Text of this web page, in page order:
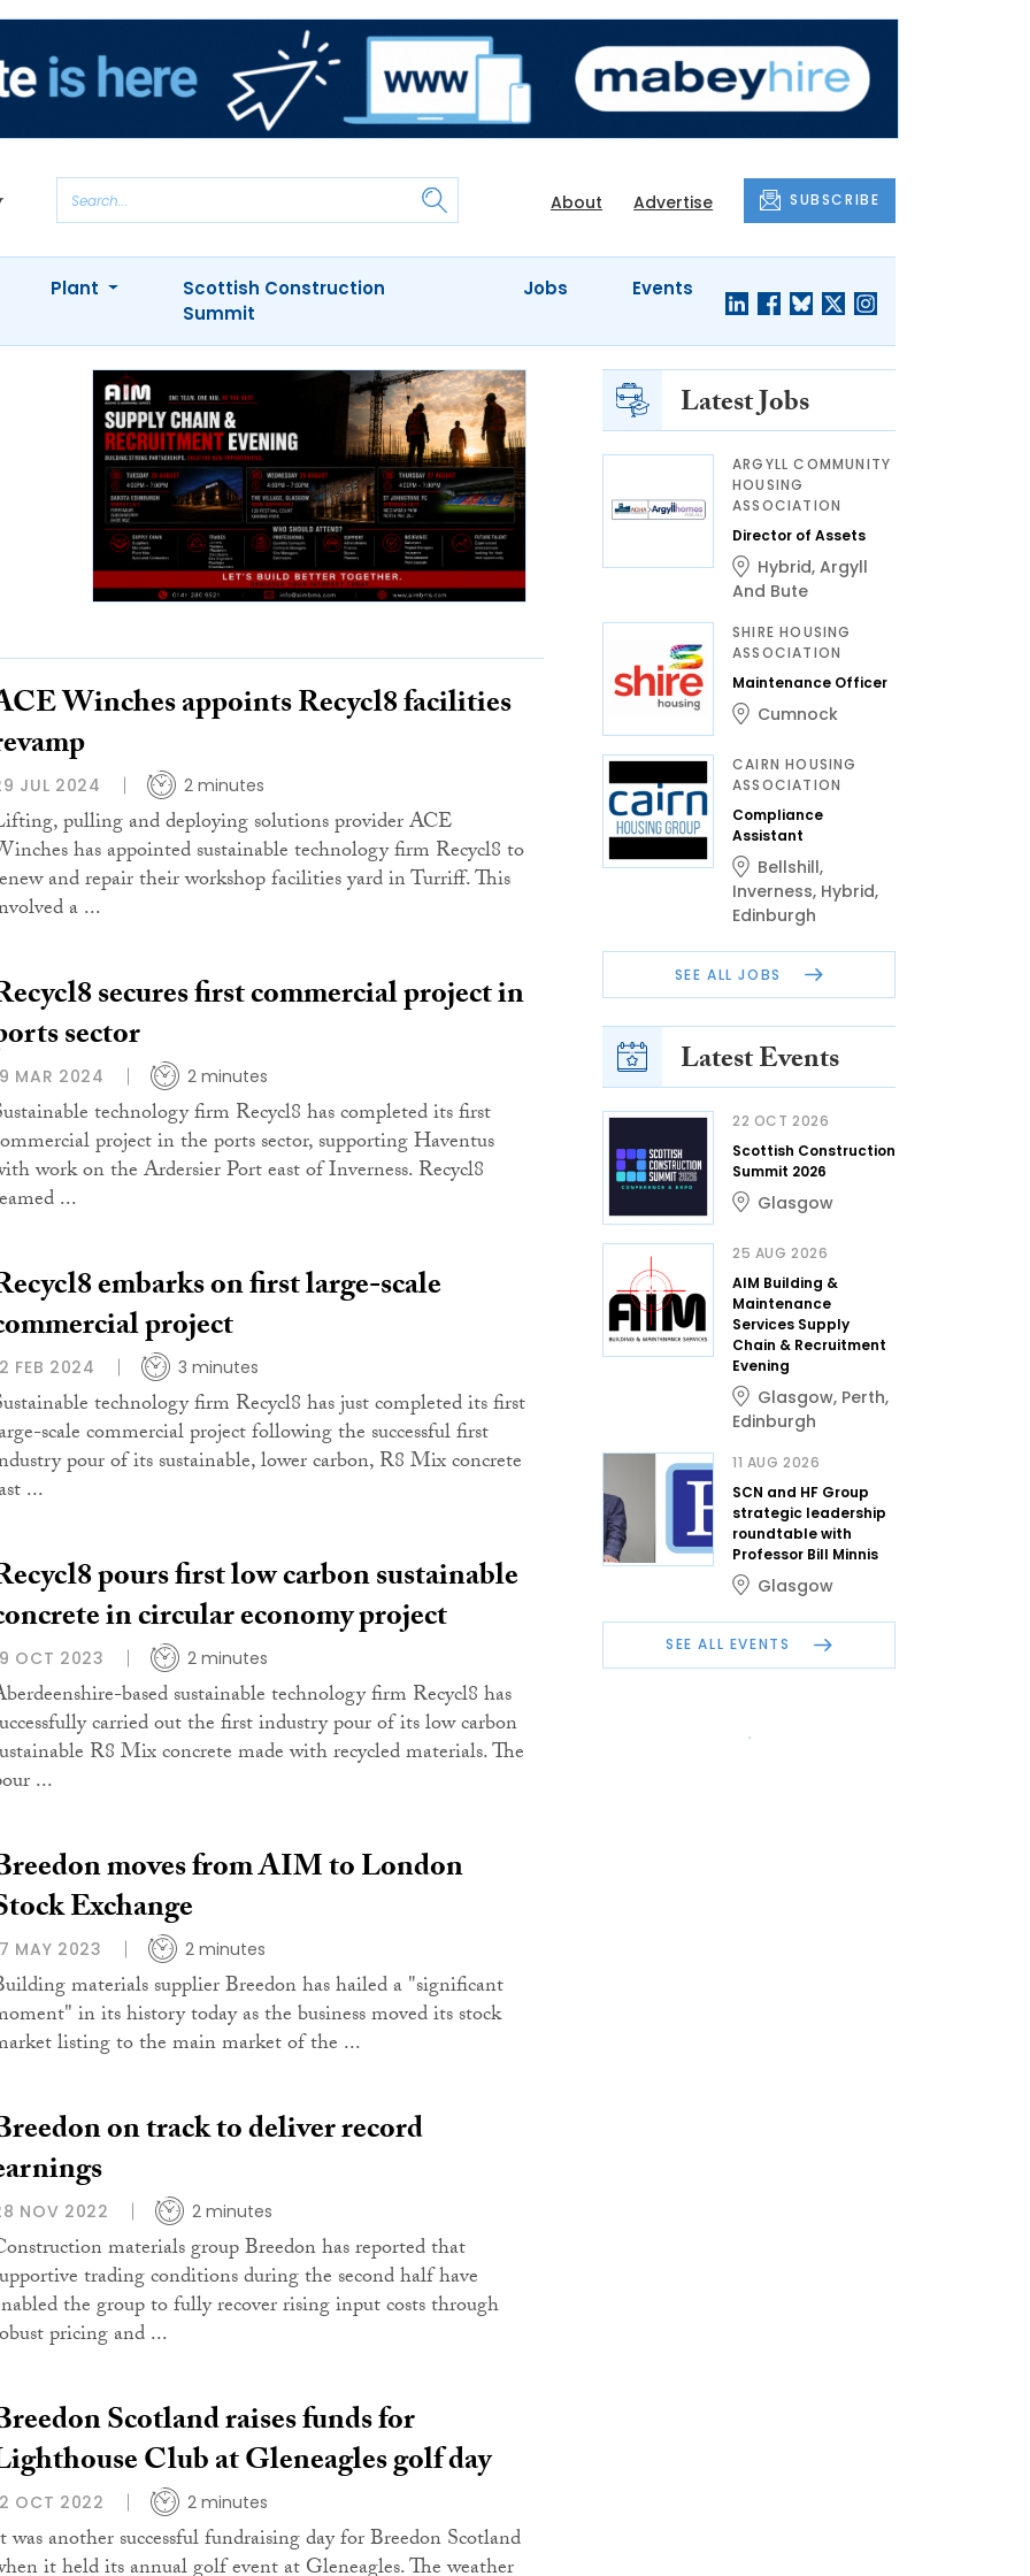
About Advertise SUBSCRIBE
Plant
Scottish Construction
Summit
Jobs Events
Winches appoints Recycl8 facilities
JUL 2024 2 minutes
pulling and deploying solutions provider ACE
has appointed sustainable technology firm Recycl8 to
and repair their workshop facilities yard in Turriff. This
a ...
secures first commercial project in
sector
MAR 2024 2 minutes
technology firm Recycl8 has completed its first
project in the ports sector, supporting Haventus
work on the Ardersier Port east of Inverness. Recycl8
...
embarks on first large-scale
project
FEB 2024 3 minutes
technology firm Recycl8 has just completed its first
scale commercial project following the successful first
pour of its sustainable, lower carbon, R8 Mix concrete
...
pours first low carbon sustainable
in circular economy project
OCT 2023 2 minutes
based sustainable technology firm Recycl8 has
carried out the first industry pour of its low carbon
R8 Mix concrete made with recycled materials. The
...
moves from AIM to London
Exchange
MAY 2023 2 minutes
materials supplier Breedon has hailed a "significant
in its history today as the business moved its stock
listing to the main market of the ...
on track to deliver record
NOV 2022 2 minutes
materials group Breedon has reported that
trading conditions during the second half have
the group to fully recover rising input costs through
pricing and ...
Scotland raises funds for
Club at Gleneagles golf day
OCT 2022 2 minutes
was another successful fundraising day for Breedon Scotland
Latest Jobs
ARGYLL COMMUNITY
HOUSING
ASSOCIATION
Director of Assets
Hybrid, Argyll
And Bute
SHIRE HOUSING
ASSOCIATION
Maintenance Officer
Cumnock
CAIRN HOUSING
ASSOCIATION
Compliance
Assistant
Bellshill,
Inverness, Hybrid,
Edinburgh
SEE ALL JOBS
Latest Events
22 OCT 2026
Scottish Construction
Summit 2026
Glasgow
25 AUG 2026
AIM Building &
Maintenance
Services Supply
Chain & Recruitment
Evening
Glasgow, Perth,
Edinburgh
11 AUG 2026
SCN and HF Group
strategic leadership
roundtable with
Professor Bill Minnis
Glasgow
SEE ALL EVENTS